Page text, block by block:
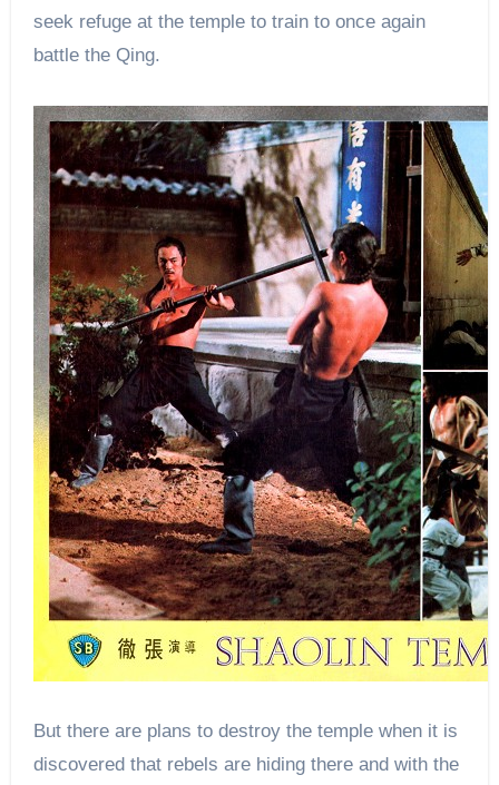
seek refuge at the temple to train to once again
battle the Qing.
But there are plans to destroy the temple when it is
discovered that rebels are hiding there and with the